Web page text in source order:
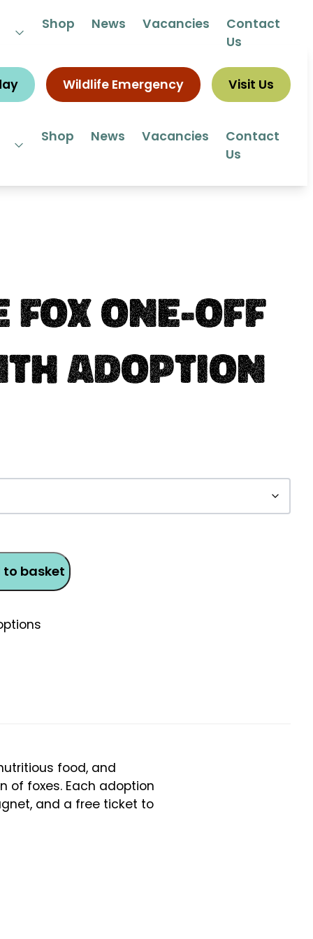
Shop News Vacancies
Contact
Us
Wildlife Emergency Visit Us
Shop News Vacancies
Contact
Us
Fox One-Off
Adoption
to basket
food, and
of foxes. Each adoption
and a free ticket to